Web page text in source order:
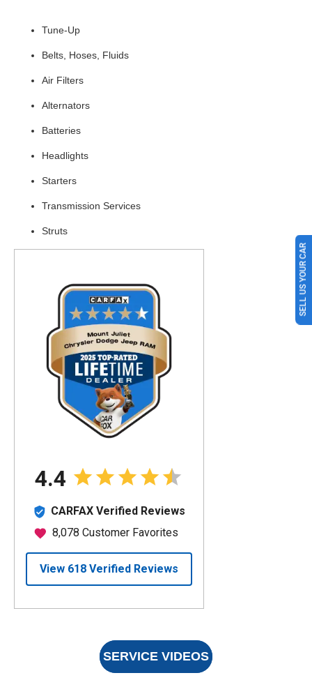
Tune-Up
Belts, Hoses, Fluids
Air Filters
Alternators
Batteries
Headlights
Starters
Transmission Services
Struts
SERVICE VIDEOS
SELL US YOUR CAR